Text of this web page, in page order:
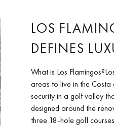
LOS
DEFINES
What is Los
areas to live in the
security in a golf valley
designed around the
three 18-hole golf